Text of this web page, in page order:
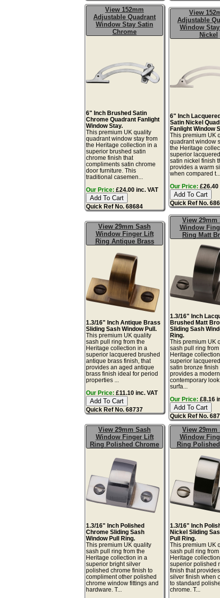
View 152mm
Adjustable Quadrant
Window Stay Satin
Chrome
6" Inch Brushed Satin
Chrome Quadrant Fanlight
Window Stay.
This premium UK quality
quadrant window stay from
the Heritage collection in a
superior brushed satin
chrome finish that
compliments satin chrome
door furniture. This
traditional casemen...
Our Price: £24.00 inc. VAT
Quick Ref No. 68684
View
Adjustable
Window
Nickel
6" Inch
Satin Nickel
Fanlight Window
This premium UK
quadrant window
the Heritage
superior
satin nickel finish
provides a warm
when compared
Our Price: £26.40
Quick Ref No.
View 29mm Sash
Window Finger Lift
Ring Antique Brass
1.3/16" Inch Antique Brass
Sliding Sash Window Pull.
This premium UK quality
sash pull ring from the
Heritage collection in a
superior lacquered brushed
antique brass finish, that
provides an aged antique
brass finish ideal for period
properties ...
Our Price: £11.10 inc. VAT
Quick Ref No. 68737
View 29mm
Window
Ring Matt
1.3/16" Inch
Brushed Matt
Sliding Sash
Ring.
This premium UK
sash pull ring from
Heritage
superior
satin bronze finish
provides a modern
contemporary
surfa...
Our Price: £8.16
Quick Ref No.
View 29mm Sash
Window Finger Lift
Ring Polished Chrome
1.3/16" Inch Polished
Chrome Sliding Sash
Window Pull Ring.
This premium UK quality
sash pull ring from the
Heritage collection in a
superior bright silver
polished chrome finish to
compliment other polished
chrome window fittings and
hardware. T...
View 29mm
Window
Ring
1.3/16" Inch
Nickel Sliding
Pull Ring.
This premium UK
sash pull ring from
Heritage
superior polished
finish that
silver finish when
to standard
chrome. T...